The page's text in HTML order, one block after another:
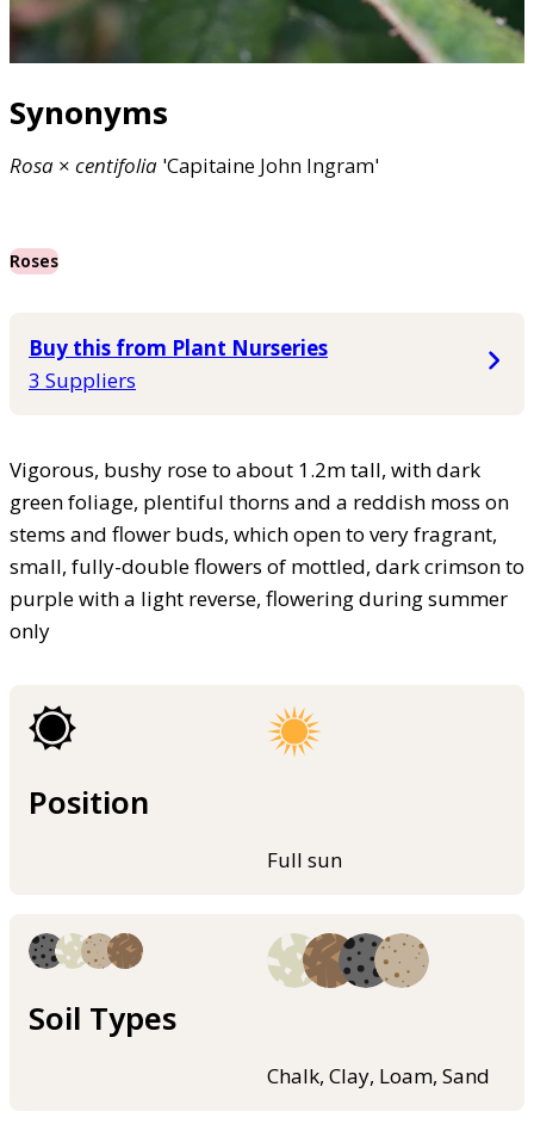
Synonyms
Rosa × centifolia 'Capitaine John Ingram'
Roses
Buy this from Plant Nurseries
3 Suppliers
Vigorous, bushy rose to about 1.2m tall, with dark
green foliage, plentiful thorns and a reddish moss on
stems and flower buds, which open to very fragrant,
small, fully-double flowers of mottled, dark crimson to
purple with a light reverse, flowering during summer
only
Position
Full sun
Soil Types
Chalk, Clay, Loam, Sand